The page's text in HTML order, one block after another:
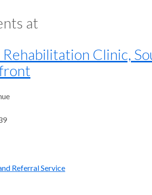
at
Clinic,
Referral Service